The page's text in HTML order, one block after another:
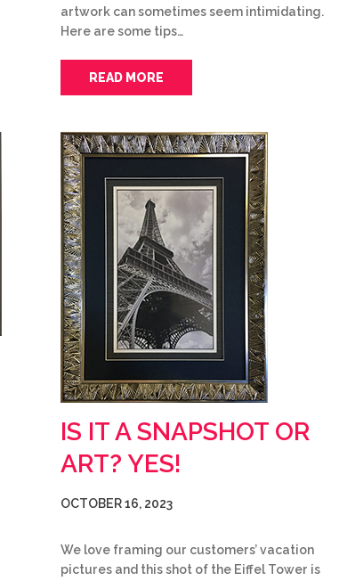
artwork can sometimes seem intimidating.
Here are some tips…
READ MORE
IS IT A SNAPSHOT OR
ART? YES!
OCTOBER 16, 2023
We love framing our customers’ vacation
pictures and this shot of the Eiffel Tower is